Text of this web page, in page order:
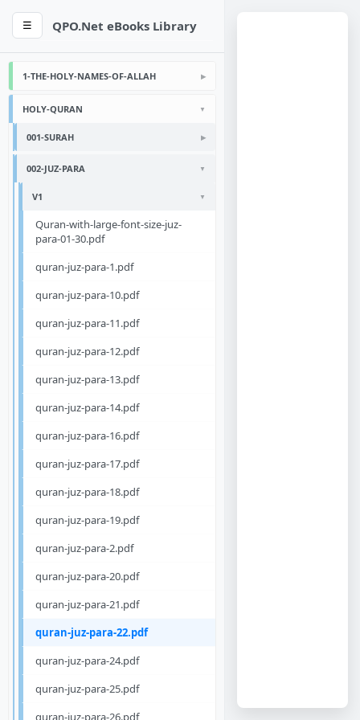
☰ QPO.Net eBooks Library
1-THE-HOLY-NAMES-OF-ALLAH
HOLY-QURAN
001-SURAH
002-JUZ-PARA
V1
Quran-with-large-font-size-juz-
para-01-30.pdf
quran-juz-para-1.pdf
quran-juz-para-10.pdf
quran-juz-para-11.pdf
quran-juz-para-12.pdf
quran-juz-para-13.pdf
quran-juz-para-14.pdf
quran-juz-para-16.pdf
quran-juz-para-17.pdf
quran-juz-para-18.pdf
quran-juz-para-19.pdf
quran-juz-para-2.pdf
quran-juz-para-20.pdf
quran-juz-para-21.pdf
quran-juz-para-22.pdf
quran-juz-para-24.pdf
quran-juz-para-25.pdf
quran-juz-para-26.pdf